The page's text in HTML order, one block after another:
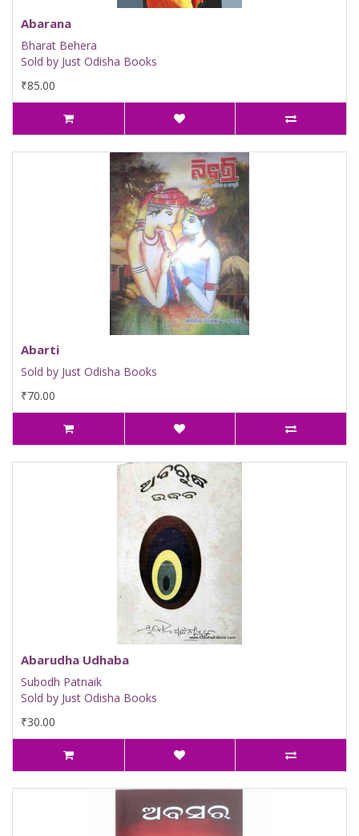
Abarana
Bharat Behera
Sold by Just Odisha Books
₹85.00
Abarti
Sold by Just Odisha Books
₹70.00
Abarudha Udhaba
Subodh Patnaik
Sold by Just Odisha Books
₹30.00